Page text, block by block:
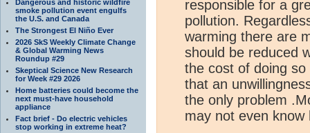
Dangerous and historic wildfire
smoke pollution event engulfs
the U.S. and Canada
The Strongest El Niño Ever
2026 SkS Weekly Climate Change
& Global Warming News
Roundup #29
Skeptical Science New Research
for Week #29 2026
Home batteries could become the
next must-have household
appliance
Fact brief - Do electric vehicles
stop working in extreme heat?
responsible for a
pollution.
warming there are
should be reduced
the cost of doing
that an
the only problem
may not even